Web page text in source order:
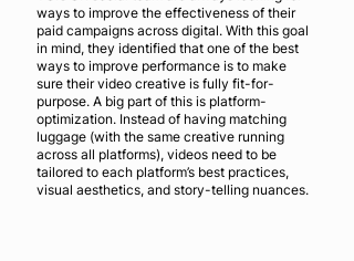
ways to improve the effectiveness of their
paid campaigns across digital. With this goal
in mind, they identified that one of the best
ways to improve performance is to make
sure their video creative is fully fit-for-
purpose. A big part of this is platform-
optimization. Instead of having matching
luggage (with the same creative running
across all platforms), videos need to be
tailored to each platform’s best practices,
visual aesthetics, and story-telling nuances.